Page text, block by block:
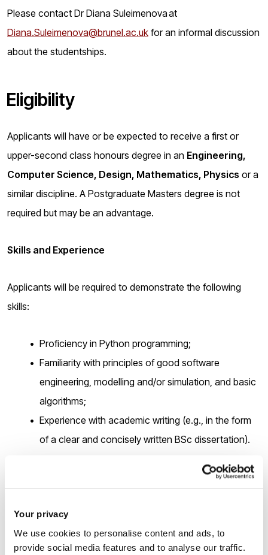
Your privacy
We use cookies to personalise content and ads, to
provide social media features and to analyse our traffic.
Please contact Dr Diana Suleimenova at
Diana.Suleimenova@brunel.ac.uk for an informal discussion
about the studentships.
Eligibility
Applicants will have or be expected to receive a first or
upper-second class honours degree in an Engineering,
Computer Science, Design, Mathematics, Physics or a
similar discipline. A Postgraduate Masters degree is not
required but may be an advantage.
Skills and Experience
Applicants will be required to demonstrate the following
skills:
Proficiency in Python programming;
Familiarity with principles of good software
engineering, modelling and/or simulation, and basic
algorithms;
Experience with academic writing (e.g., in the form
of a clear and concisely written BSc dissertation).
You should be highly motivated, able to work independently
communication skills.